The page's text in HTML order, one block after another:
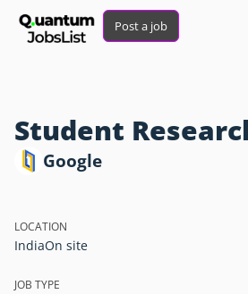
Post a job
Student
Google
LOCATION
IndiaOn site
JOB TYPE